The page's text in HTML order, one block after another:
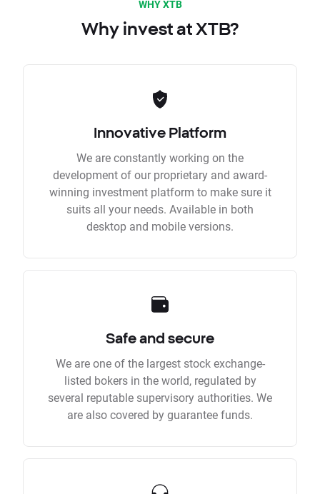
WHY XTB
Why invest at XTB?
Innovative Platform
We are constantly working on the
development of our proprietary and award-
winning investment platform to make sure it
suits all your needs. Available in both
desktop and mobile versions.
Safe and secure
We are one of the largest stock exchange-
listed bokers in the world, regulated by
several reputable supervisory authorities. We
are also covered by guarantee funds.